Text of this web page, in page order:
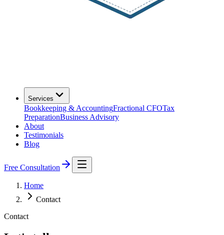
Services
Bookkeeping & AccountingFractional CFOTax
PreparationBusiness Advisory
About
Testimonials
Blog
Free Consultation
Home
Contact
Contact